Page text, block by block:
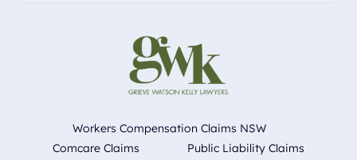
Workers Compensation Claims NSW
Comcare Claims
Public Liability Claims